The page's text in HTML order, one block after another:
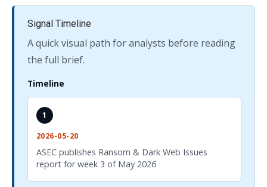
Signal Timeline
A quick visual path for analysts before reading
the full brief.
Timeline
1
2026-05-20
ASEC publishes Ransom & Dark Web Issues
report for week 3 of May 2026